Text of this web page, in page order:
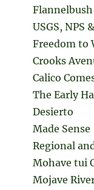
Flannelbush
USGS, NPS
Freedom to
Crooks
Calico
The Early
Desierto
Made Sense
Regional
Mohave tui
Mojave